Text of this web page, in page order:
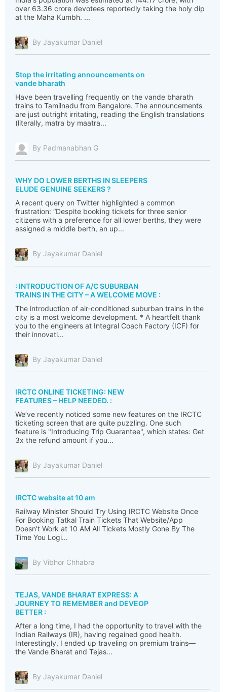
over 63.36 crore devotees reportedly taking the holy dip
at the Maha Kumbh. ...
By Jayakumar Daniel
Stop the irritating announcements on
vande bharath
Have been travelling frequently on the vande bharath
trains to Tamilnadu from Bangalore. The announcements
are just outright irritating, reading the English translations
(literally, matra by maatra...
By Padmanabhan G
WHY DO LOWER BERTHS IN SLEEPERS
ELUDE GENUINE SEEKERS ?
A recent query on Twitter highlighted a common
frustration: “Despite booking tickets for three senior
citizens with a preference for all lower berths, they were
assigned a middle berth, an up...
By Jayakumar Daniel
: INTRODUCTION OF A/C SUBURBAN
TRAINS IN THE CITY – A WELCOME MOVE :
The introduction of air-conditioned suburban trains in the
city is a most welcome development. * A heartfelt thank
you to the engineers at Integral Coach Factory (ICF) for
their innovati...
By Jayakumar Daniel
IRCTC ONLINE TICKETING: NEW
FEATURES – HELP NEEDED. :
We’ve recently noticed some new features on the IRCTC
ticketing screen that are quite puzzling. One such
feature is "Introducing Trip Guarantee", which states: Get
3x the refund amount if you...
By Jayakumar Daniel
IRCTC website at 10 am
Railway Minister Should Try Using IRCTC Website Once
For Booking Tatkal Train Tickets That Website/App
Doesn’t Work at 10 AM All Tickets Mostly Gone By The
Time You Logi...
By Vibhor Chhabra
TEJAS, VANDE BHARAT EXPRESS: A
JOURNEY TO REMEMBER and DEVEOP
BETTER :
After a long time, I had the opportunity to travel with the
Indian Railways (IR), having regained good health.
Interestingly, I ended up traveling on premium trains—
the Vande Bharat and Tejas...
By Jayakumar Daniel